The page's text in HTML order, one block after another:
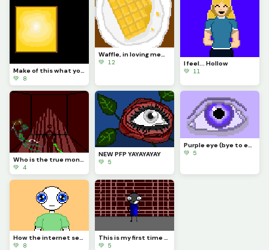
Make of this what you will, for it matters not
💚 8
Waffle, in loving memory of @Waffle long live king, have a good life, the site wont be the same now
💚 12
I feel... Hollow
💚 11
Who is the true monster? (OC lore)
💚 4
NEW PFP YAYAYAYAY
💚 5
Purple eye (bye to everyone whos leaving for the summer)
💚 5
💚 8
💚 5